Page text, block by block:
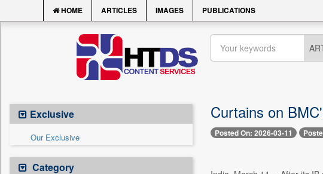
HOME ARTICLES IMAGES PUBLICATIONS
Exclusive
Our Exclusive
Category
Curtains on
Posted On: 2026-03-11